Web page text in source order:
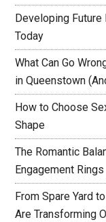
Developing Future
Today
What Can Go
in Queenstown
How to Choose
Shape
The Romantic
Engagement Rings
From Spare Yard
Are Transforming